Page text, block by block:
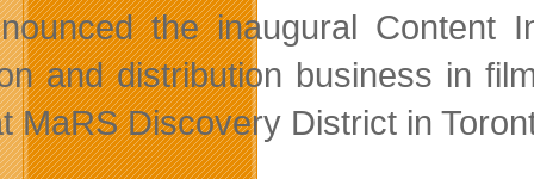
the inaugural Content
and distribution business in
MaRS Discovery District in